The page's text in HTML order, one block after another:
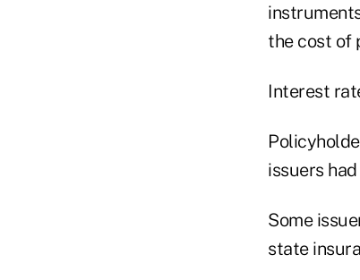
the cost of
Interest
issuers
Some
state